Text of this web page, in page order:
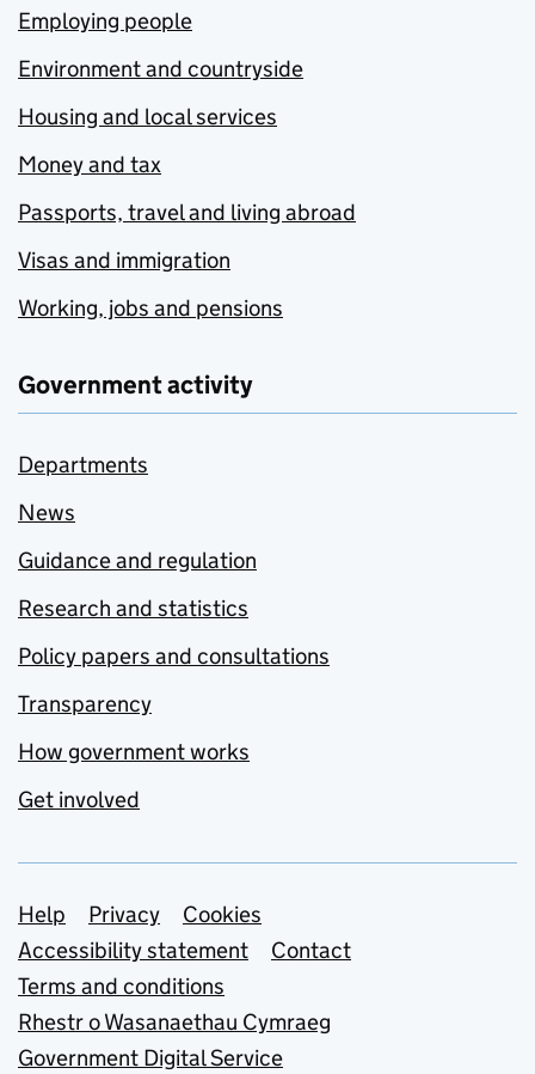
Employing people
Environment and countryside
Housing and local services
Money and tax
Passports, travel and living abroad
Visas and immigration
Working, jobs and pensions
Government activity
Departments
News
Guidance and regulation
Research and statistics
Policy papers and consultations
Transparency
How government works
Get involved
Support links
Help Privacy
Cookies
Accessibility statement
Contact
Terms and conditions
Rhestr o Wasanaethau Cymraeg
Government Digital Service